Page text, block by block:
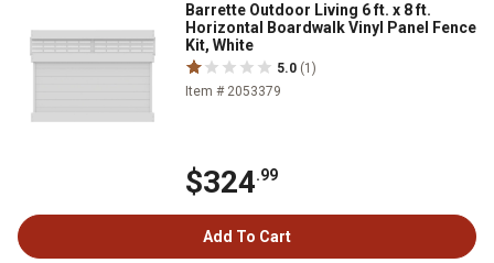
Barrette Outdoor Living 6 ft. x 8 ft.
Horizontal Boardwalk Vinyl Panel Fence
Kit, White
5.0 (1)
Item # 2053379
$324.99
Add To Cart